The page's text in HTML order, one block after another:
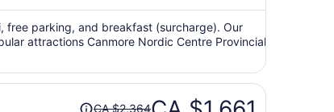
CA $1,029
per
person
free parking, and breakfast (surcharge). Our
attractions Canmore Nordic Centre Provincial
Price
CA $2,364